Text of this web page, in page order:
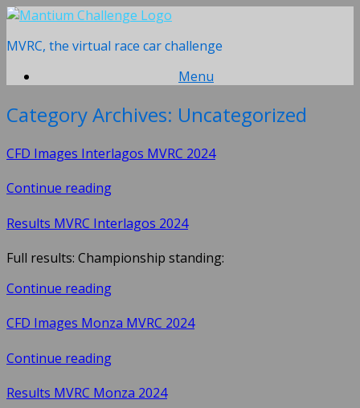
Skip
content
MVRC, the virtual race car challenge
Menu
Category Archives: Uncategorized
CFD Images Interlagos MVRC 2024
Continue reading
Results MVRC Interlagos 2024
Full results: Championship standing:
Continue reading
CFD Images Monza MVRC 2024
Continue reading
Results MVRC Monza 2024